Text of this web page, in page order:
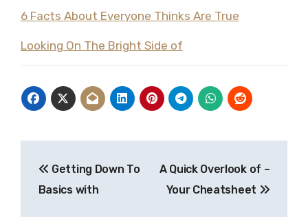
6 Facts About Everyone Thinks Are True
Looking On The Bright Side of
navigation
Getting Down To
Basics with
A Quick Overlook of –
Your Cheatsheet